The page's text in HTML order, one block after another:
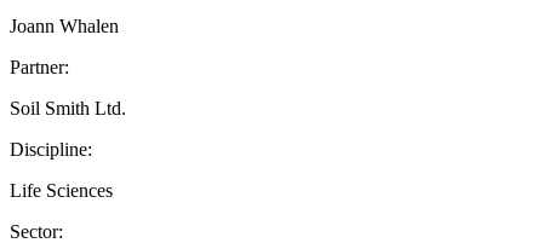
Joann Whalen
Partner:
Soil Smith Ltd.
Discipline:
Life Sciences
Sector: